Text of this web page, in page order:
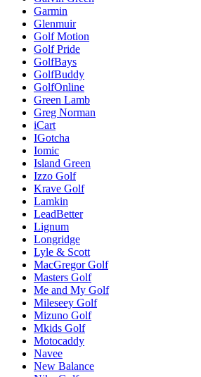
Garmin
Glenmuir
Golf Motion
Golf Pride
GolfBays
GolfBuddy
GolfOnline
Green Lamb
Greg Norman
iCart
IGotcha
Iomic
Island Green
Izzo Golf
Krave Golf
Lamkin
LeadBetter
Lignum
Longridge
Lyle & Scott
MacGregor Golf
Masters Golf
Me and My Golf
Mileseey Golf
Mizuno Golf
Mkids Golf
Motocaddy
Navee
New Balance